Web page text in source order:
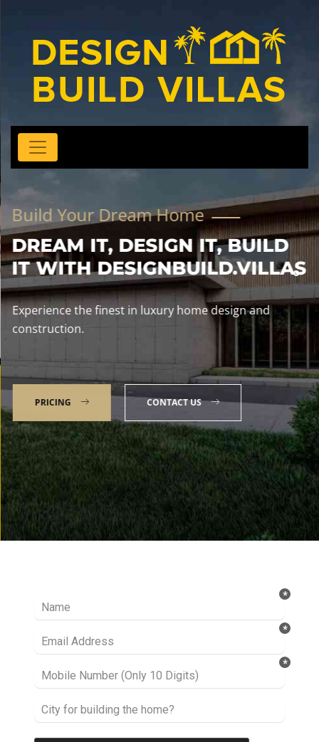
Build Your Dream Home
DREAM IT, DESIGN IT, BUILD
IT WITH DESIGNBUILD.VILLAS
Experience the finest in luxury home design and
construction.
PRICING CONTACT US